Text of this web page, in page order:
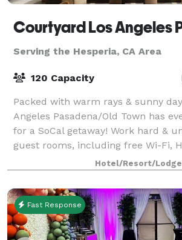
Serving the Hesperia, CA Area
120 Capacity
Packed with warm rays & sunny
Angeles Pasadena/Old Town has
for a SoCal getaway! Work hard &
guest rooms, including free Wi-Fi,
work desks & pillowtop mattresses
Hotel/Resort/Lodge
Fast Response